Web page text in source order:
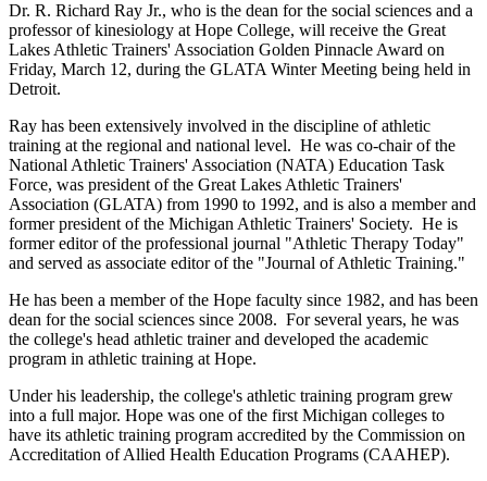
Dr. R. Richard Ray Jr., who is the dean for the social sciences and a
professor of kinesiology at Hope College, will receive the Great
Lakes Athletic Trainers' Association Golden Pinnacle Award on
Friday, March 12, during the GLATA Winter Meeting being held in
Detroit.
Ray has been extensively involved in the discipline of athletic
training at the regional and national level. He was co-chair of the
National Athletic Trainers' Association (NATA) Education Task
Force, was president of the Great Lakes Athletic Trainers'
Association (GLATA) from 1990 to 1992, and is also a member and
former president of the Michigan Athletic Trainers' Society. He is
former editor of the professional journal "Athletic Therapy Today"
and served as associate editor of the "Journal of Athletic Training."
He has been a member of the Hope faculty since 1982, and has been
dean for the social sciences since 2008. For several years, he was
the college's head athletic trainer and developed the academic
program in athletic training at Hope.
Under his leadership, the college's athletic training program grew
into a full major. Hope was one of the first Michigan colleges to
have its athletic training program accredited by the Commission on
Accreditation of Allied Health Education Programs (CAAHEP).